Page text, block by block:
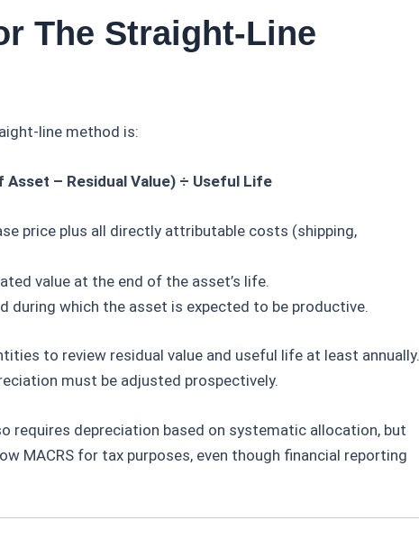
The Straight-Line
line method is:
– Residual Value) ÷ Useful Life
price plus all directly attributable costs (shipping,
value at the end of the asset’s life.
during which the asset is expected to be productive.
to review residual value and useful life at least annually.
must be adjusted prospectively.
requires depreciation based on systematic allocation, but
MACRS for tax purposes, even though financial reporting